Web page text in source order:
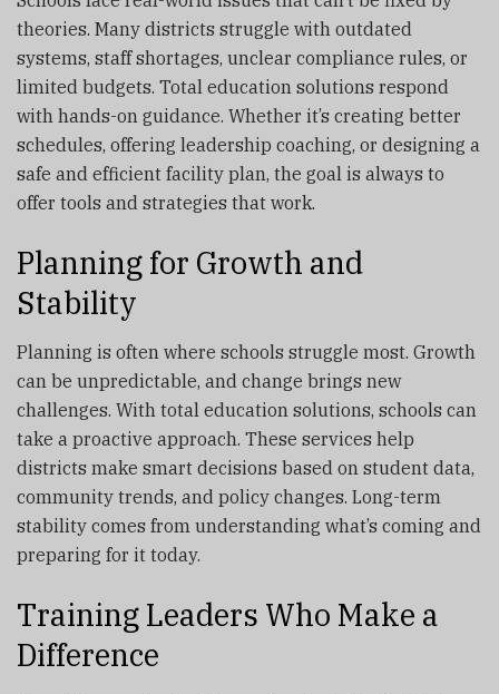
theories. Many districts struggle with outdated
systems, staff shortages, unclear compliance rules, or
limited budgets. Total education solutions respond
with hands-on guidance. Whether it’s creating better
schedules, offering leadership coaching, or designing a
safe and efficient facility plan, the goal is always to
offer tools and strategies that work.
Planning for Growth and
Stability
Planning is often where schools struggle most. Growth
can be unpredictable, and change brings new
challenges. With total education solutions, schools can
take a proactive approach. These services help
districts make smart decisions based on student data,
community trends, and policy changes. Long-term
stability comes from understanding what’s coming and
preparing for it today.
Training Leaders Who Make a
Difference